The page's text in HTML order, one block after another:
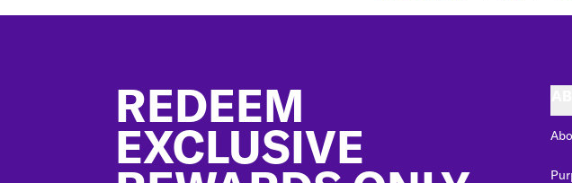
REDEEM
EXCLUSIVE